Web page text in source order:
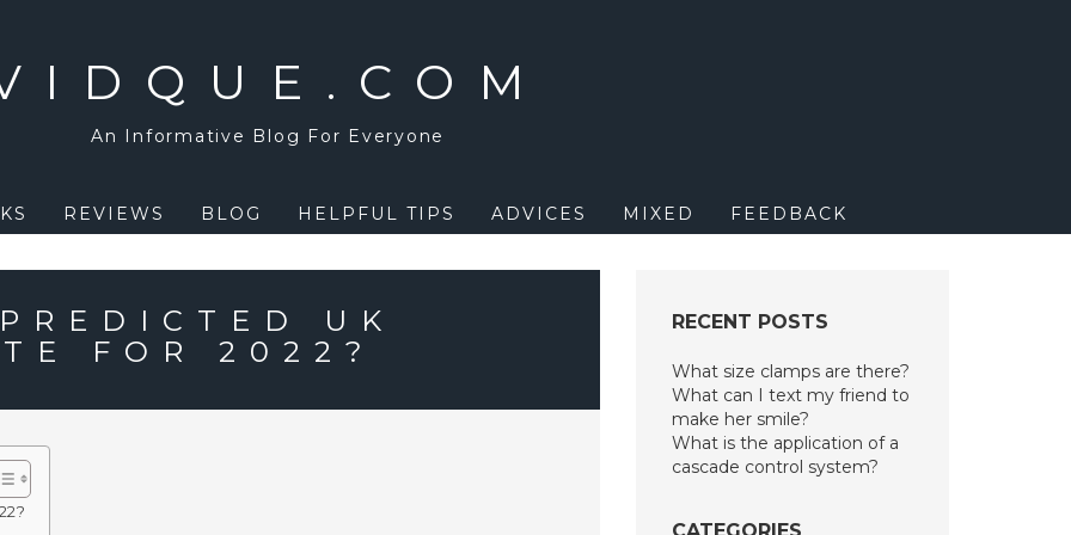
An Informative Blog For Everyone
REVIEWS BLOG HELPFUL TIPS ADVICES MIXED FEEDBACK
UK
FOR 2022?
RECENT POSTS
What size clamps are there?
What can I text my friend to
make her smile?
What is the application of a
cascade control system?